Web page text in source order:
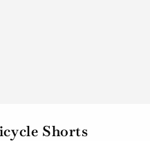
Shorts